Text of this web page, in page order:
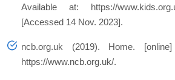
Available at: https://
[Accessed 14 Nov. 2023].
ncb.org.uk (2019). Home.
https://www.ncb.org.uk/.